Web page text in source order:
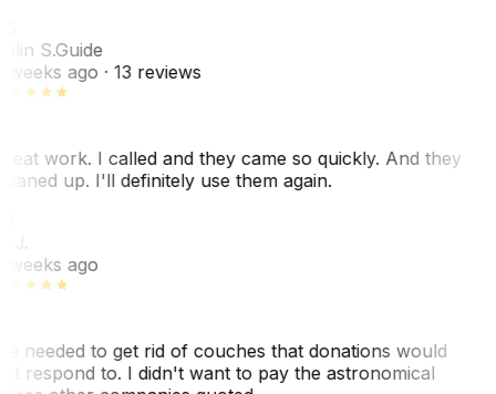
S.Guide
weeks ago· 13 reviews
work. I called and they came so quickly. And they
up. I'll definitely use them again.
weeks ago
needed to get rid of couches that donations would
respond to. I didn't want to pay the astronomical